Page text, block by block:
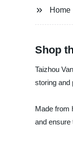
Home
Shop
Taizhou
storing and
Made from
and ensure